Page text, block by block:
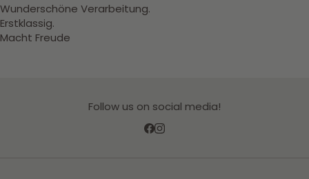
Wunderschöne Verarbeitung.
Erstklassig.
Macht Freude
Follow us on social media!